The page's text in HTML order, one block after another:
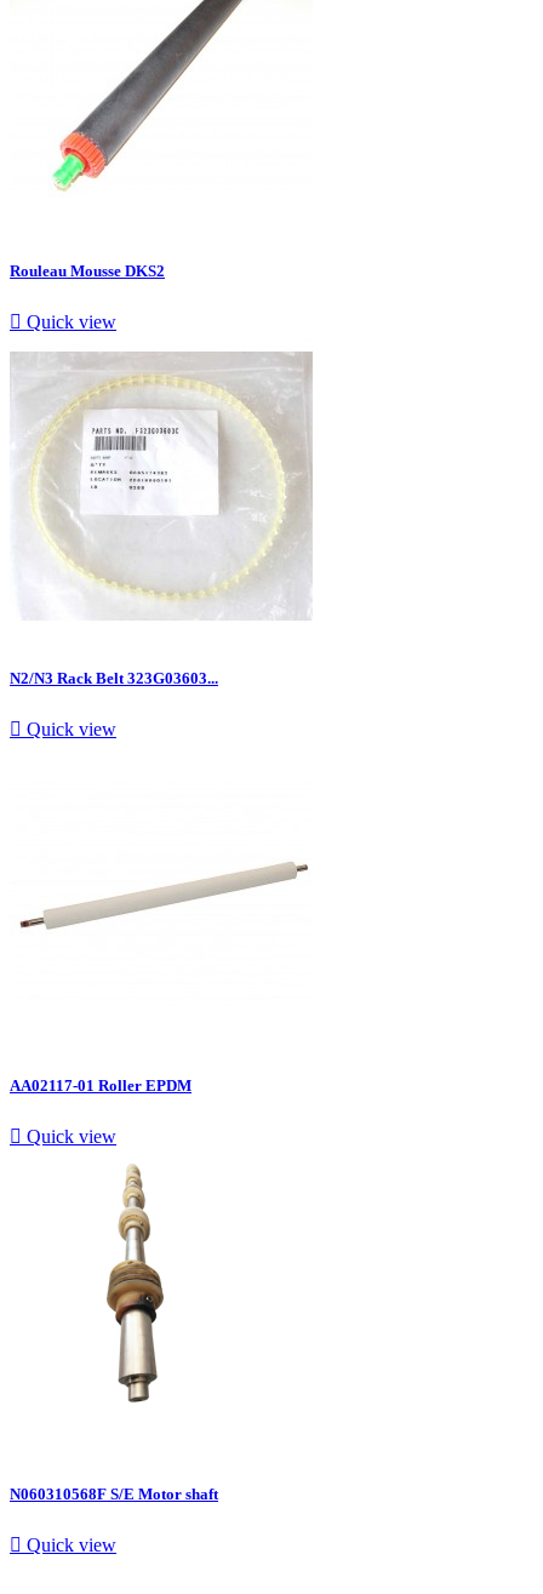
Rouleau Mousse DKS2
 Quick view
N2/N3 Rack Belt 323G03603...
 Quick view
AA02117-01 Roller EPDM
 Quick view
N060310568F S/E Motor shaft
 Quick view